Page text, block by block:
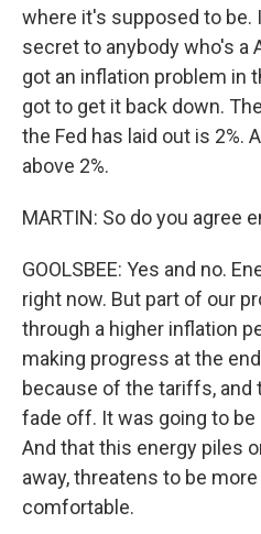
where it's supposed to be.
secret to anybody who's a
got an inflation problem in
got to get it back down.
the Fed has laid out is 2%.
above 2%.
MARTIN: So do you agree
GOOLSBEE: Yes and no.
right now. But part of our
through a higher inflation
making progress at the
because of the tariffs,
fade off. It was going to be
And that this energy piles
away, threatens to be
comfortable.